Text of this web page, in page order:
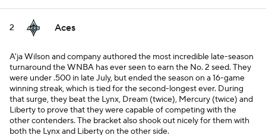
2 Aces
A'ja Wilson and company authored the most incredible late-season
turnaround the WNBA has ever seen to earn the No. 2 seed. They
were under .500 in late July, but ended the season on a 16-game
winning streak, which is tied for the second-longest ever. During
that surge, they beat the Lynx, Dream (twice), Mercury (twice) and
Liberty to prove that they were capable of competing with the
other contenders. The bracket also shook out nicely for them with
both the Lynx and Liberty on the other side.